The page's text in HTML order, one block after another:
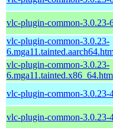
vlc-plugin-common-3.0.23-
vlc-plugin-common-3.0.23-
vlc-plugin-common-3.0.23-
vlc-plugin-common-3.0.23-
vlc-plugin-common-3.0.23-